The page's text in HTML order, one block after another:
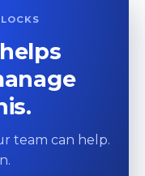
team can help.